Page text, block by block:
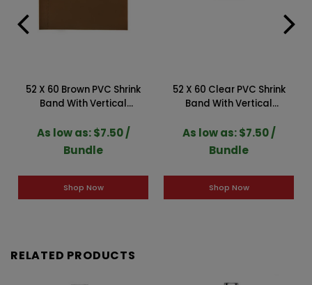
52 X 60 Brown PVC Shrink
Band With Vertical
2SLBR052GP
As low as: $7.50 /
Bundle
Shop Now
52 X 60 Clear PVC Shrink
Band With Vertical
2SLC052GP
As low as: $7.50 /
Bundle
Shop Now
RELATED PRODUCTS